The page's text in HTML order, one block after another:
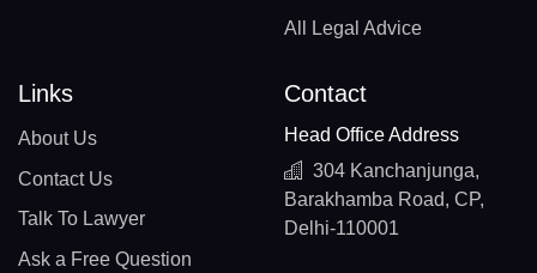
All Legal Advice
Links
About Us
Contact Us
Talk To Lawyer
Ask a Free Question
Contact
Head Office Address
304 Kanchanjunga,
Barakhamba Road, CP,
Delhi-110001